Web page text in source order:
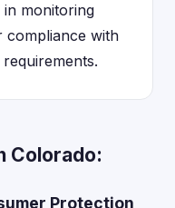
in monitoring
with
Colorado:
Protection